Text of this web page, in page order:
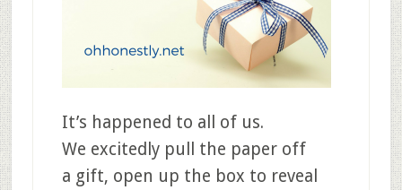
It’s happened to all of us.
We excitedly pull the paper off
a gift, open up the box to reveal